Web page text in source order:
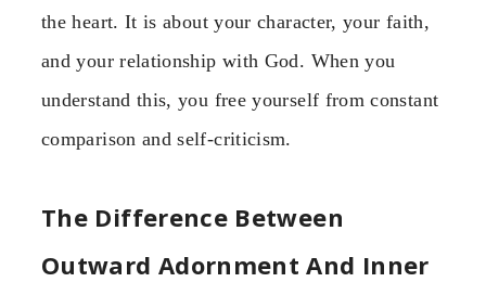
the heart. It is about your character, your faith,
and your relationship with God. When you
understand this, you free yourself from constant
comparison and self-criticism.
The Difference Between
Outward Adornment And Inner